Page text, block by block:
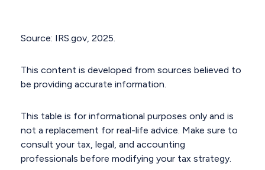
Source: IRS.gov, 2025.
This content is developed from sources believed to
be providing accurate information.
This table is for informational purposes only and is
not a replacement for real-life advice. Make sure to
consult your tax, legal, and accounting
professionals before modifying your tax strategy.